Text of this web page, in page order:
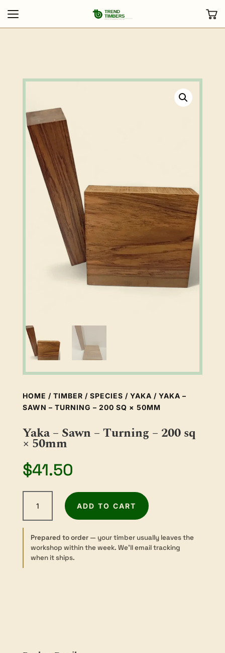
HOME / TIMBER / SPECIES / YAKA / YAKA –
SAWN – TURNING – 200 SQ × 50MM
Yaka – Sawn – Turning – 200 sq
× 50mm
$41.50
Sawn
Turning
200
ADD TO CART
Prepared to order— your timber usually leaves the
workshop within the week. We’ll email tracking
when it ships.